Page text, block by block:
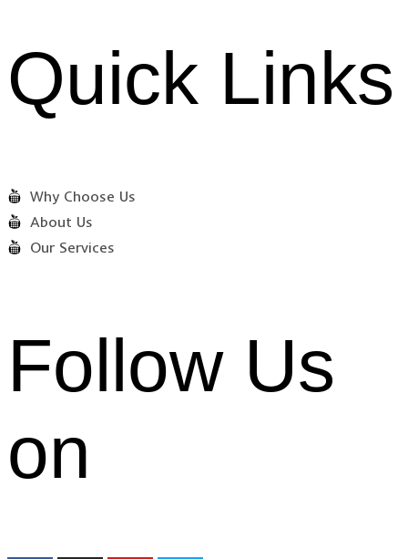
Quick Links
Why Choose Us
About Us
Our Services
Follow Us
on